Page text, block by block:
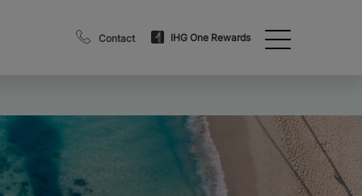
Contact IHG One Rewards